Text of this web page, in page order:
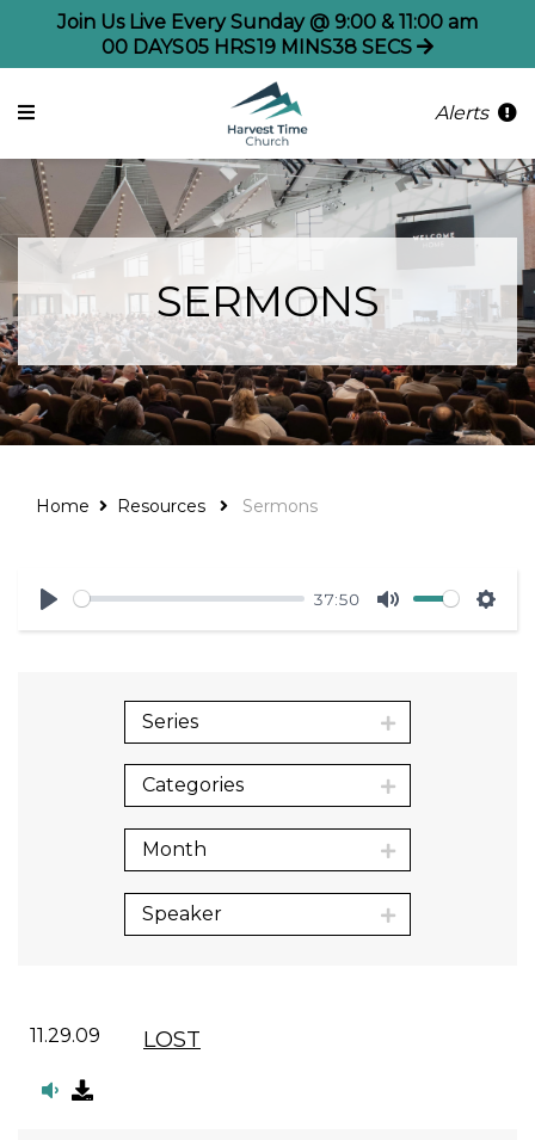
Join Us Live Every Sunday @ 9:00 & 11:00 am
00 DAYS05 HRS19 MINS38 SECS
Alerts
SERMONS
Home Resources Sermons
Play
37:50
Mute
Series
Categories
Month
Speaker
11.29.09 LOST